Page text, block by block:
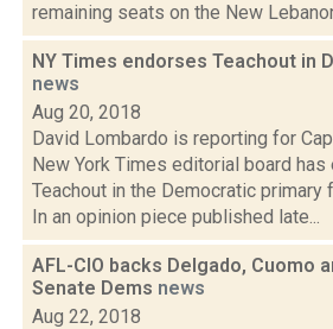
remaining seats on the New
NY Times endorses Teachout in
news
Aug 20, 2018
David Lombardo is reporting for
New York Times editorial board
Teachout in the Democratic primary
In an opinion piece published late...
AFL-CIO backs Delgado, Cuomo
Senate Dems news
Aug 22, 2018